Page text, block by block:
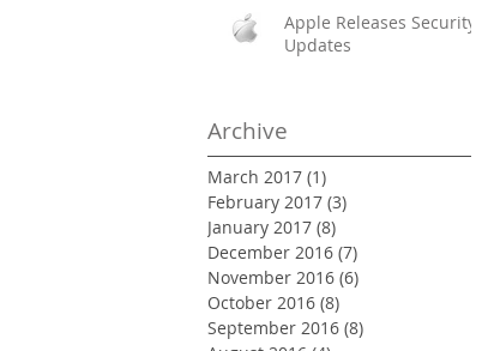
Apple Releases Security
Updates
Archive
March 2017 (1)
February 2017 (3)
January 2017 (8)
December 2016 (7)
November 2016 (6)
October 2016 (8)
September 2016 (8)